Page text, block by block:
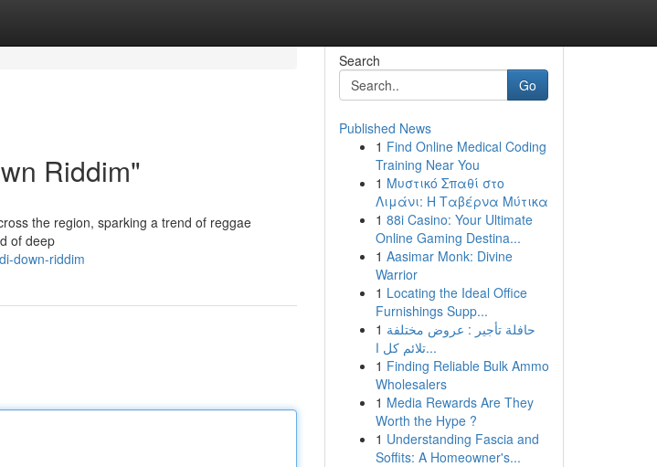
Riddim"
the region, sparking a trend of reggae
of deep
down-riddim
Search
Go
Published News
1 Find Online Medical Coding
Training Near You
1 Μυστικό Σπαθί στο
Λιμάνι: Η Ταβέρνα Μύτικα
1 88i Casino: Your Ultimate
Online Gaming Destina...
1 Aasimar Monk: Divine
Warrior
1 Locating the Ideal Office
Furnishings Supp...
1 حافلة تأجير : عروض مختلفة
تلائم كل ا...
1 Finding Reliable Bulk Ammo
Wholesalers
1 Media Rewards Are They
Worth the Hype ?
1 Understanding Fascia and
Soffits: A Homeowner's...